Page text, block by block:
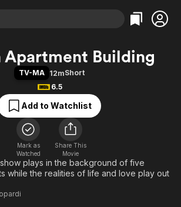
Shows
Categories
Action
Comedy
Documentary
En Español
Music
Sci-Fi
Categories
Bingeworthy
True Crime
Sports
Classics
Comedy
Explore
Apartment Building
TV-MA 12mShort
6.5
Add to Watchlist
Mark as
Watched
Share This
Movie
plays in the background of five
while the realities of life and love play out